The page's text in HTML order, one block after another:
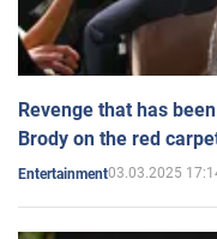
Revenge that has
Brody on the red
Entertainment03.03.2025